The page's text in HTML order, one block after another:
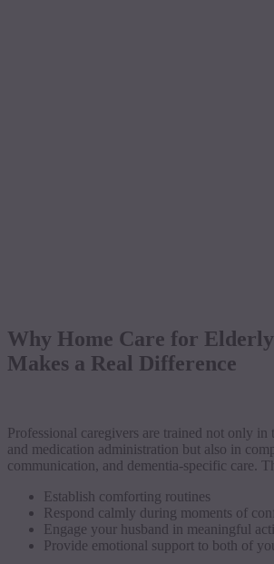
Why Home Care for
Makes a Real Difference
Professional caregivers are trained not only in
and medication administration but also in
communication, and dementia-specific care.
Establish comforting routines
Respond calmly during moments of
Engage your husband in meaningful
Provide emotional support to both of